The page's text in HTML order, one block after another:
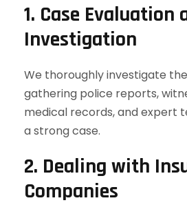
1. Case Evaluation
Investigation
We thoroughly investigate
gathering police reports,
medical records, and expert
a strong case.
2. Dealing with
Companies